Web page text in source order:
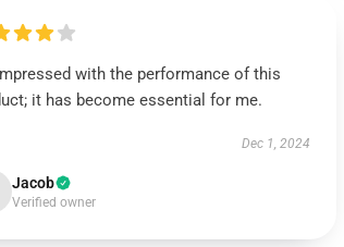
with the performance of this
it has become essential for me.
Dec 1, 2024
Jacob
Verified owner